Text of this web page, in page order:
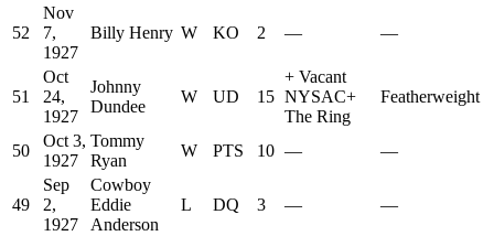
52
Nov
7,
1927
Billy Henry W KO 2 — —
51
Oct
24,
1927
Johnny
Dundee
W UD 15
+ Vacant
NYSAC+
The Ring
Featherweight
50
Oct 3,
1927
Tommy
Ryan
W PTS 10 — —
49
Sep
2,
1927
Cowboy
Eddie
Anderson
L DQ 3 — —